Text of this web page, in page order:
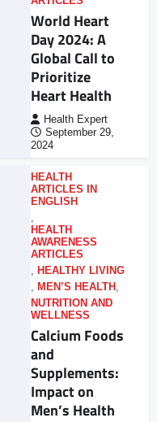
World Heart
Day 2024: A
Global Call to
Prioritize
Heart Health
Health Expert
September 29,
2024
HEALTH
ARTICLES IN
ENGLISH
,
HEALTH
AWARENESS
ARTICLES
, HEALTHY LIVING
, MEN’S HEALTH ,
NUTRITION AND
WELLNESS
Calcium Foods
and
Supplements:
Impact on
Men’s Health